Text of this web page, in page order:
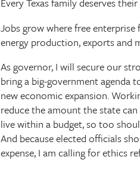
Jobs grow where free
energy production, exports and
As governor, I will secure our
bring a big-government agenda
new economic expansion.
reduce the amount the state
live within a budget, so too
And because elected officials
expense, I am calling for ethics